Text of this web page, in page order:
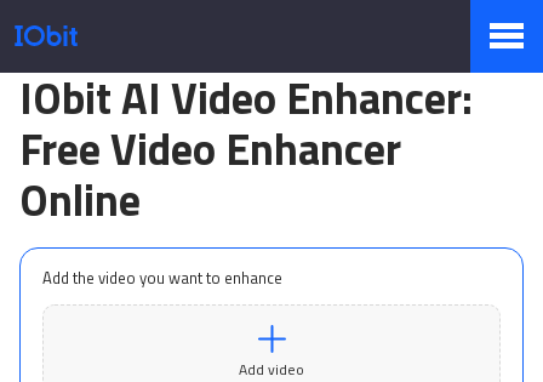
Products
Store
Pressroom
IObit AI Video Enhancer:
Free Video Enhancer
Online
Add the video you want to enhance
Add video